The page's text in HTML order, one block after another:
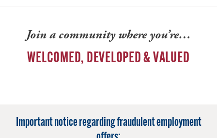
Join a community where you’re…
WELCOMED, DEVELOPED & VALUED
Important notice regarding fraudulent employment